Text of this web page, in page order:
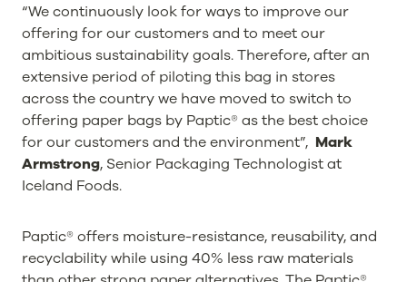
“We continuously look for ways to improve our
offering for our customers and to meet our
ambitious sustainability goals. Therefore, after an
extensive period of piloting this bag in stores
across the country we have moved to switch to
offering paper bags by Paptic® as the best choice
for our customers and the environment”, Mark
Armstrong, Senior Packaging Technologist at
Iceland Foods.
Paptic® offers moisture-resistance, reusability, and
recyclability while using 40% less raw materials